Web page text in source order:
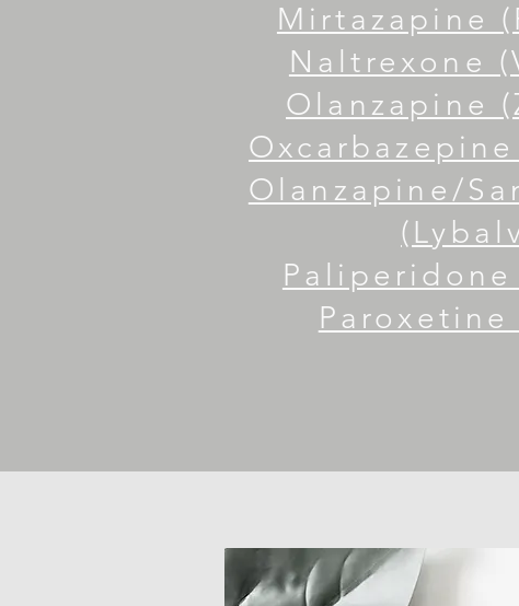
Mirtazapine
Naltrexone
Olanzapine
Olanzapine/
Paliperidone
Paroxetine